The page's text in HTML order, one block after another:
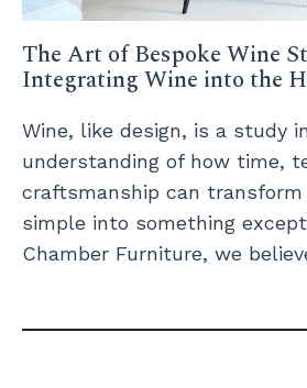
The Art of Bespoke Wine
Integrating Wine into the
Wine, like design, is a study
understanding of how time,
craftsmanship can
simple into something
Chamber Furniture, we